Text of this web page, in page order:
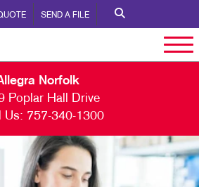
SEND A FILE
Norfolk
Poplar Hall Drive
Us: 757-340-1300